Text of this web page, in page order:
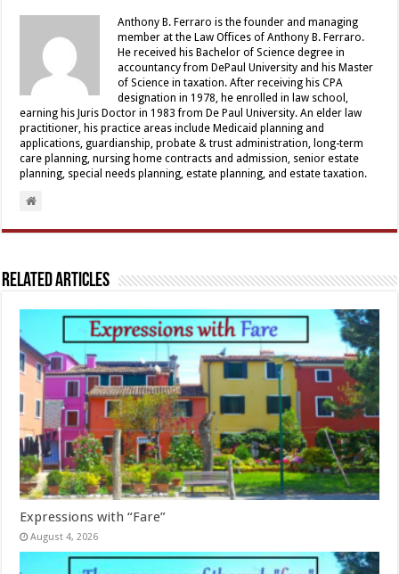
Anthony B. Ferraro is the founder and managing
member at the Law Offices of Anthony B. Ferraro.
He received his Bachelor of Science degree in
accountancy from DePaul University and his Master
of Science in taxation. After receiving his CPA
designation in 1978, he enrolled in law school,
earning his Juris Doctor in 1983 from De Paul University. An elder law
practitioner, his practice areas include Medicaid planning and
applications, guardianship, probate & trust administration, long-term
care planning, nursing home contracts and admission, senior estate
planning, special needs planning, estate planning, and estate taxation.
Related Articles
Expressions with “Fare”
August 4, 2026